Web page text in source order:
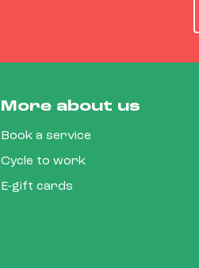
More about us
Book a service
Cycle to work
E-gift cards